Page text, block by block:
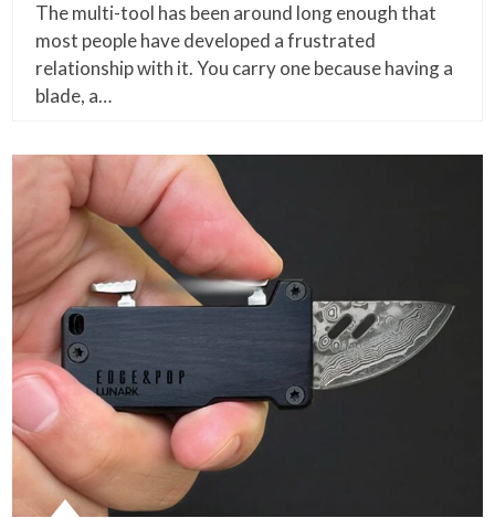
The multi-tool has been around long enough that
most people have developed a frustrated
relationship with it. You carry one because having a
blade, a…